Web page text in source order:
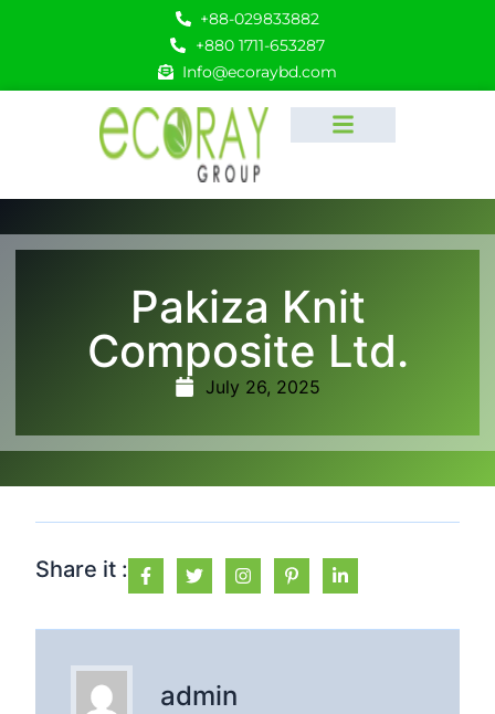
+88-029833882
+880 1711-653287
Info@ecoraybd.com
Pakiza Knit
Composite Ltd.
July 26, 2025
Share it :
admin